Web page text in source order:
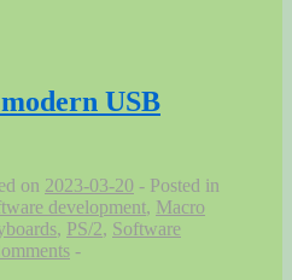
USB
on 2023-03-20
Posted in
development, Macro
, PS/2, Software